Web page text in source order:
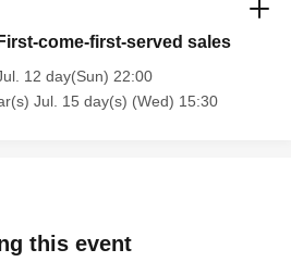
First-come-first-served sales
12 day(Sun) 22:00
Jul. 15 day(s) (Wed) 15:30
this event